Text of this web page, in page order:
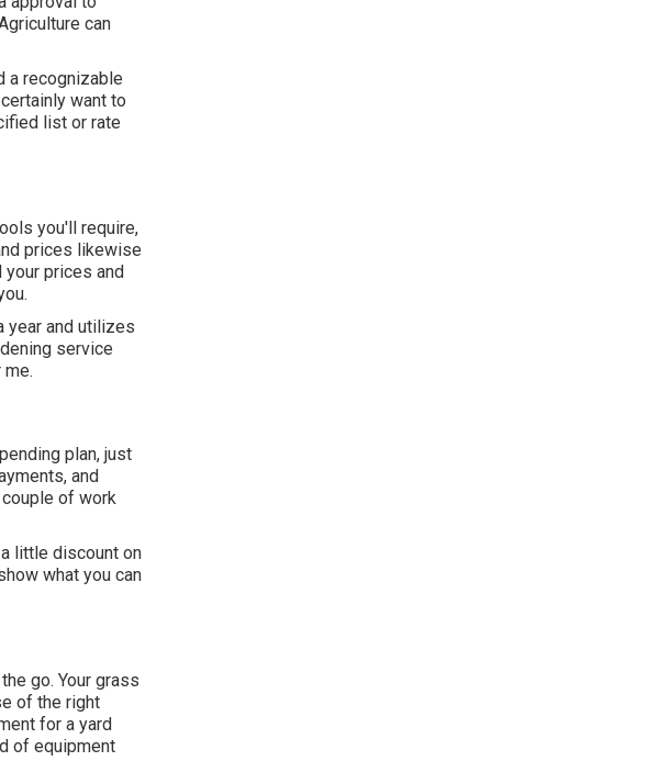
can
a recognizable
want to
list or rate
you'll require,
prices likewise
prices and
year and utilizes
service
plan, just
and
of work
little discount on
what you can
go. Your grass
of the right
for a yard
of equipment